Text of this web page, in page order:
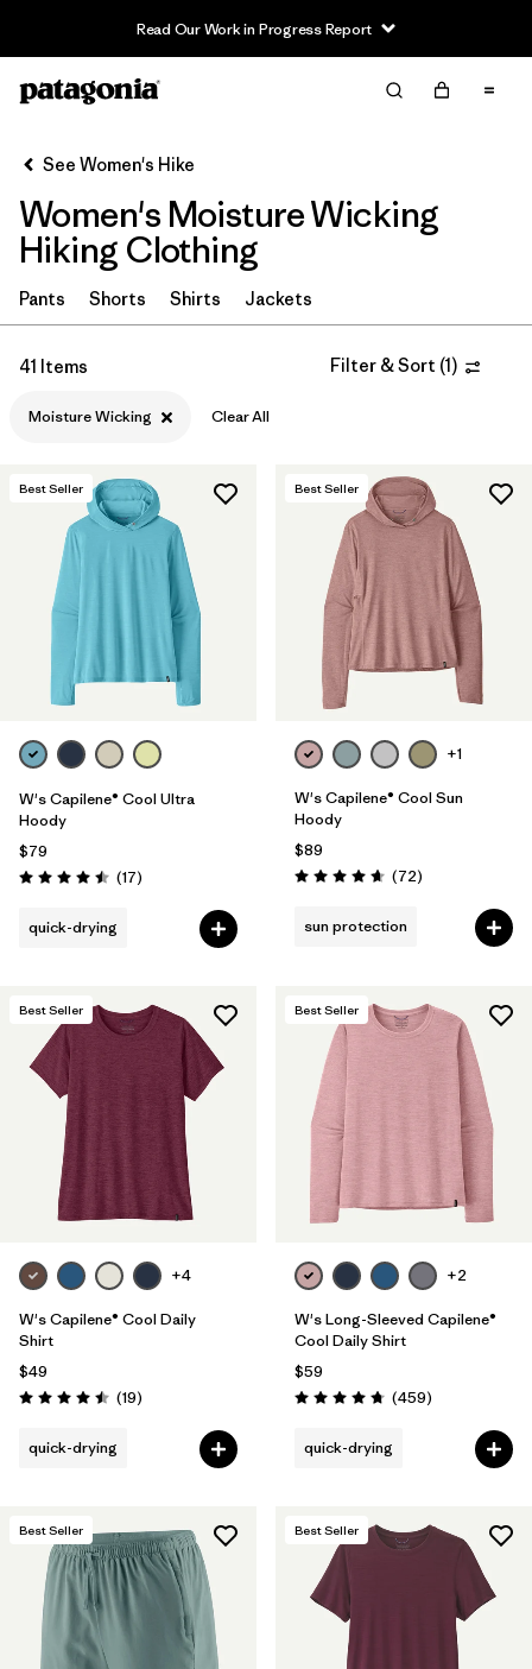
Read Our Work in Progress Report
Filter & Sort
Sort By
Filter by
Category
Filter by
Price
Filter by
Features & Processes
Filter by
Materials & Fabric
Filter by
Product Family
Filter by
Gender
Filter by
Size
See Women's Hike
Women's Moisture Wicking
Hiking Clothing
Pants Shorts Shirts Jackets
41 Items Filter & Sort (1)
Moisture Wicking Clear All
Best Seller
W's Capilene® Cool Ultra
Hoody
$79
Rating: 4.5 / 5 (17Reviews
)
quick-drying
Best Seller
+1
W's Capilene® Cool Sun
Hoody
$89
Rating: 4.7 / 5 (72Reviews
)
sun protection
Best Seller
+4
W's Capilene® Cool Daily
Shirt
$49
Rating: 4.5 / 5 (19Reviews
)
quick-drying
Best Seller
+2
W's Long-Sleeved Capilene®
Cool Daily Shirt
$59
Rating: 4.7 / 5 (459Reviews
)
quick-drying
Best Seller Best Seller